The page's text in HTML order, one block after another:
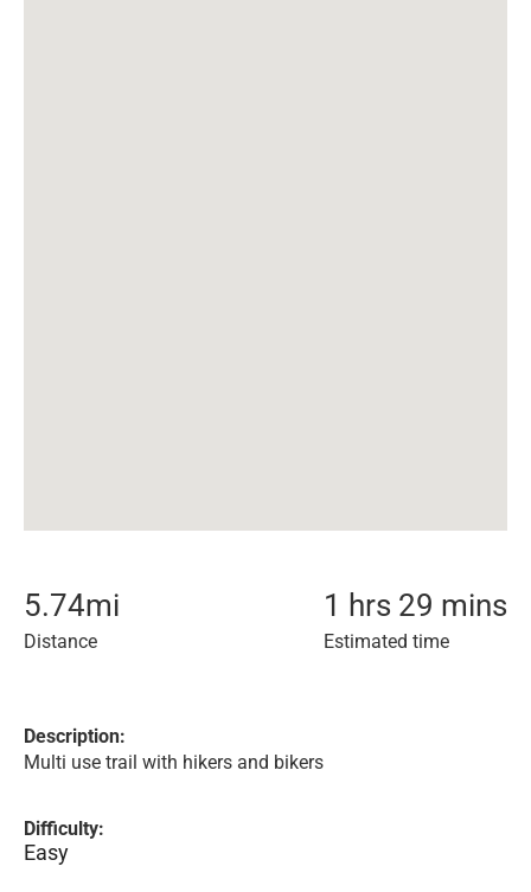
5.74mi
Distance
1 hrs 29 mins
Estimated time
Description:
Multi use trail with hikers and bikers
Difficulty:
Easy